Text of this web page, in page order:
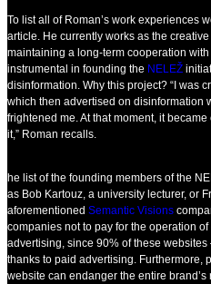
To list all of Roman’s work experiences
article. He currently works as the
maintaining a long-term cooperation with
instrumental in founding the NELEŽ
disinformation. Why this project? “I was
which then advertised on disinformation
frightened me. At that moment, it
it,” Roman recalls.
he list of the founding members of the
as Bob Kartouz, a university lecturer, or
aforementioned Semantic Visions
companies not to pay for the operation
advertising, since 90% of these
thanks to paid advertising. Furthermore,
website can endanger the entire